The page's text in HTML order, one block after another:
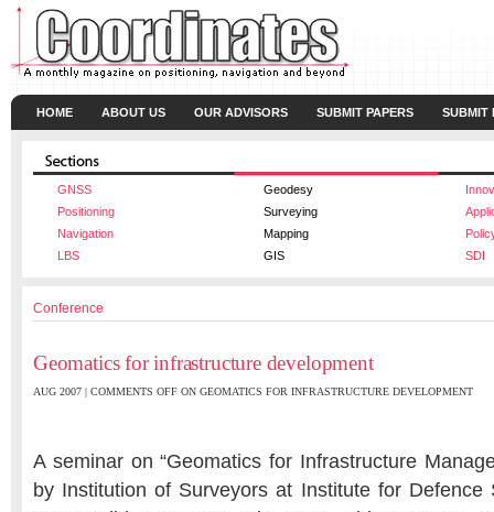
HOME ABOUT US OUR ADVISORS SUBMIT PAPERS SUBMIT
GNSS Geodesy
Positioning
Surveying
Navigation
Mapping
LBS
GIS SDI
Conference
Geomatics for infrastructure development
AUG 2007 | COMMENTS OFF ON GEOMATICS FOR INFRASTRUCTURE DEVELOPMENT
A seminar on “Geomatics for Infrastructure
by Institution of Surveyors at Institute for Defence